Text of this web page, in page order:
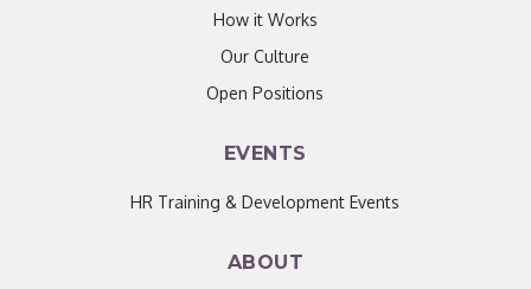
How it Works
Our Culture
Open Positions
EVENTS
HR Training & Development Events
ABOUT